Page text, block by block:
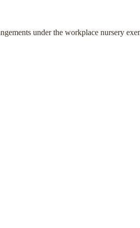
under the workplace nursery